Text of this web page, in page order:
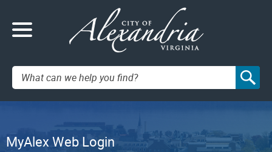
Search:
MyAlex Web Login